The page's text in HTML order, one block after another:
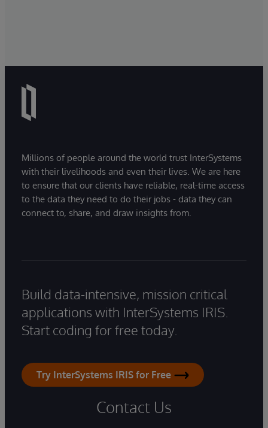
Millions of people around the world trust InterSystems
with their livelihoods and even their lives. We are here
to ensure that our clients have reliable, real-time access
to the data they need to do their jobs - data they can
connect to, share, and draw insights from.
Build data-intensive, mission critical
applications with InterSystems IRIS.
Start coding for free today.
Try InterSystems IRIS for Free
Contact Us